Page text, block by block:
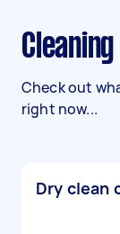
Check out
right now...
Dry clean